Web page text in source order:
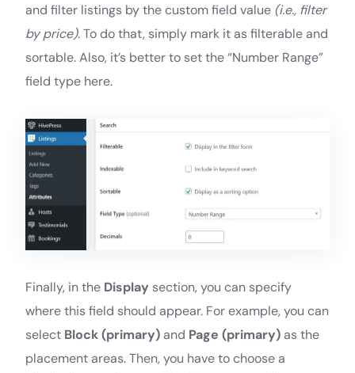
and filter listings by the custom field value (i.e., filter
by price). To do that, simply mark it as filterable and
sortable. Also, it’s better to set the “Number Range”
field type here.
Finally, in the Display section, you can specify
where this field should appear. For example, you can
select Block (primary)and Page (primary)as the
placement areas. Then, you have to choose a